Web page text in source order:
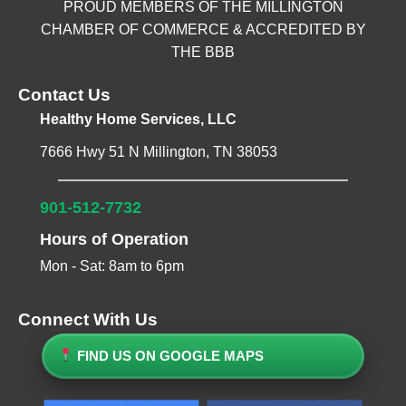
PROUD MEMBERS OF THE MILLINGTON
CHAMBER OF COMMERCE & ACCREDITED BY
THE BBB
Contact Us
Healthy Home Services, LLC
7666 Hwy 51 N Millington, TN 38053
901-512-7732
Hours of Operation
Mon - Sat: 8am to 6pm
Connect With Us
FIND US ON GOOGLE MAPS